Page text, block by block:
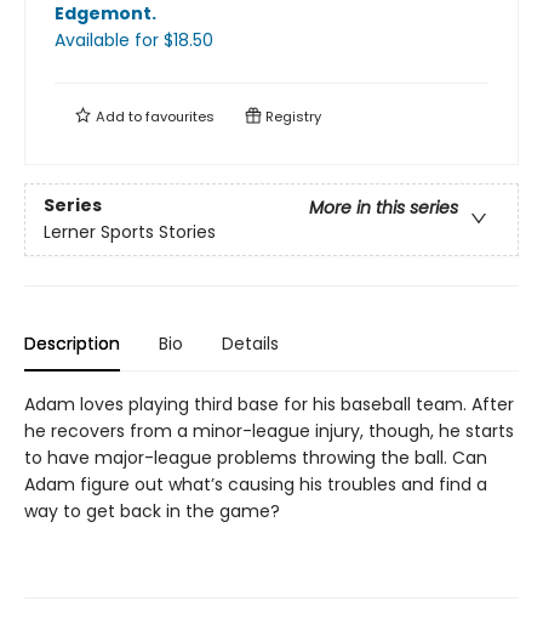
Edgemont.
Available for $18.50
Add tofavourites Registry
Series
More in this series
Lerner Sports Stories
Description Bio Details
Adam loves playing third base for his baseball team. After
he recovers from a minor-league injury, though, he starts
to have major-league problems throwing the ball. Can
Adam figure out what’s causing his troubles and find a
way to get back in the game?